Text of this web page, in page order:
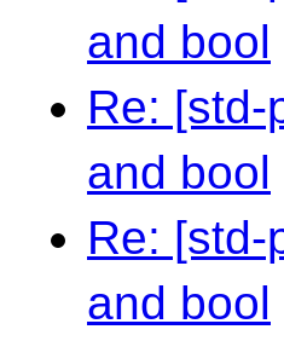
and bool
Re:
and bool
Re:
and bool